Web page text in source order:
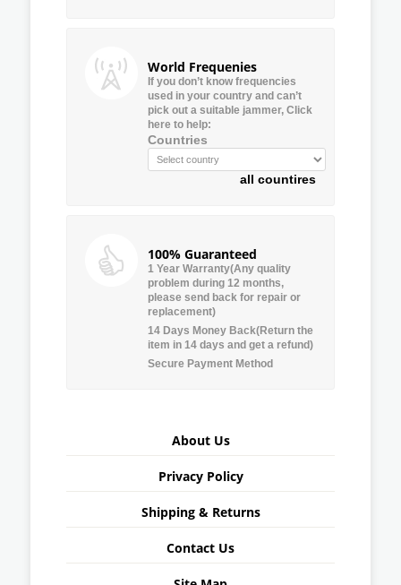
World Frequenies
If you don’t know frequencies
used in your country and can’t
pick out a suitable jammer, Click
here to help:
Countries
all countires
100% Guaranteed
1 Year Warranty(Any quality
problem during 12 months,
please send back for repair or
replacement)
14 Days Money Back(Return the
item in 14 days and get a refund)
Secure Payment Method
About Us
Privacy Policy
Shipping & Returns
Contact Us